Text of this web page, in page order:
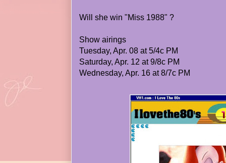
Will she win "Miss 1988" ?
Show airings
Tuesday, Apr. 08 at 5/4c PM
Saturday, Apr. 12 at 9/8c PM
Wednesday, Apr. 16 at 8/7c PM